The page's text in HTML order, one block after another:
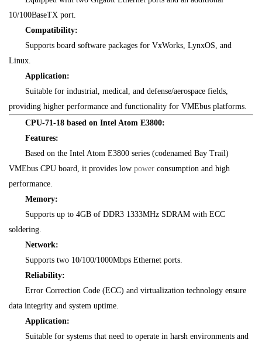
10/100BaseTX port.
Compatibility:
Supports board software packages for VxWorks, LynxOS, and
Linux.
Application:
Suitable for industrial, medical, and defense/aerospace fields,
providing higher performance and functionality for VMEbus platforms.
CPU-71-18 based on Intel Atom E3800:
Features:
Based on the Intel Atom E3800 series (codenamed Bay Trail)
VMEbus CPU board, it provides low power consumption and high
performance.
Memory:
Supports up to 4GB of DDR3 1333MHz SDRAM with ECC
soldering.
Network:
Supports two 10/100/1000Mbps Ethernet ports.
Reliability:
Error Correction Code (ECC) and virtualization technology ensure
data integrity and system uptime.
Application:
Suitable for systems that need to operate in harsh environments and